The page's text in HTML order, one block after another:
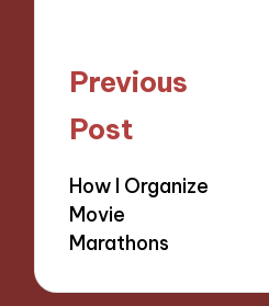
Post
navigation
Previous
Post
How I Organize
Movie
Marathons